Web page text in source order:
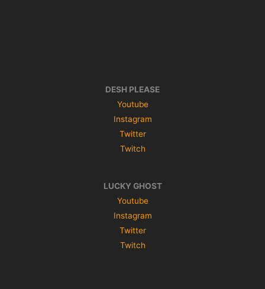
DESH PLEASE
Youtube
Instagram
Twitter
Twitch
LUCKY GHOST
Youtube
Instagram
Twitter
Twitch